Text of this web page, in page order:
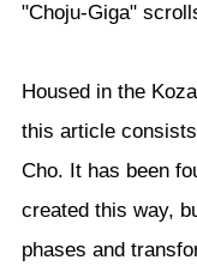
"Choju-Giga"
Housed in the
this article
Cho. It has been
created this way,
phases and